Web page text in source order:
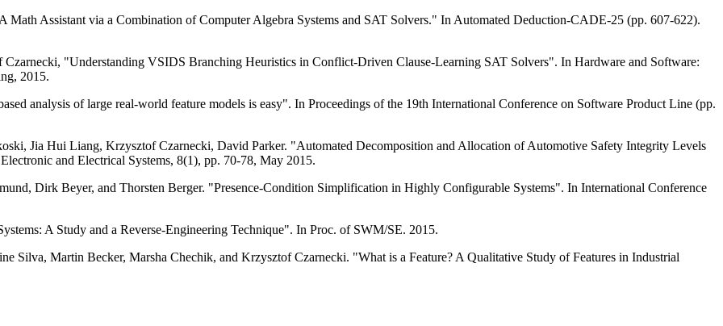
Assistant via a Combination of Computer Algebra Systems and SAT Solvers." In Automated Deduction-CADE-25 (pp. 607-622).
"Understanding VSIDS Branching Heuristics in Conflict-Driven Clause-Learning SAT Solvers". In Hardware and Software:
2015.
analysis of large real-world feature models is easy". In Proceedings of the 19th International Conference on Software Product Line (pp.
Jia Hui Liang, Krzysztof Czarnecki, David Parker. "Automated Decomposition and Allocation of Automotive Safety Integrity Levels
and Electrical Systems, 8(1), pp. 70-78, May 2015.
Dirk Beyer, and Thorsten Berger. "Presence-Condition Simplification in Highly Configurable Systems". In International Conference
A Study and a Reverse-Engineering Technique". In Proc. of SWM/SE. 2015.
Silva, Martin Becker, Marsha Chechik, and Krzysztof Czarnecki. "What is a Feature? A Qualitative Study of Features in Industrial